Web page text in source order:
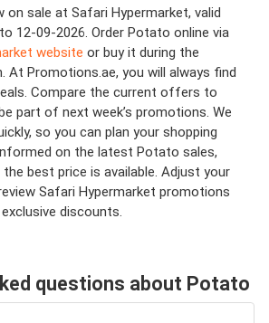
on sale at Safari Hypermarket, valid
12-09-2026. Order Potato online via
website or buy it during the
At Promotions.ae, you will always find
Compare the current offers to
part of next week’s promotions. We
so you can plan your shopping
on the latest Potato sales,
best price is available. Adjust your
Safari Hypermarket promotions
discounts.
questions about Potato